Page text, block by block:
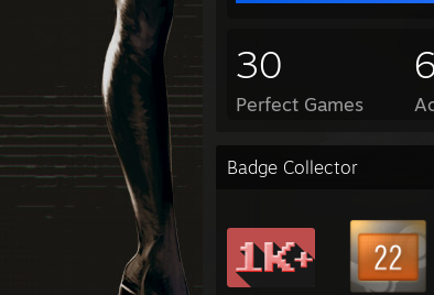
30
Perfect Games
Badge Collector